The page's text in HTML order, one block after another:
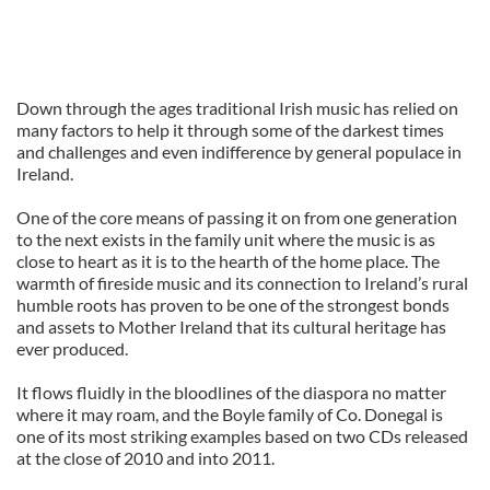
Down through the ages traditional Irish music has relied on
many factors to help it through some of the darkest times
and challenges and even indifference by general populace in
Ireland.
One of the core means of passing it on from one generation
to the next exists in the family unit where the music is as
close to heart as it is to the hearth of the home place. The
warmth of fireside music and its connection to Ireland’s rural
humble roots has proven to be one of the strongest bonds
and assets to Mother Ireland that its cultural heritage has
ever produced.
It flows fluidly in the bloodlines of the diaspora no matter
where it may roam, and the Boyle family of Co. Donegal is
one of its most striking examples based on two CDs released
at the close of 2010 and into 2011.